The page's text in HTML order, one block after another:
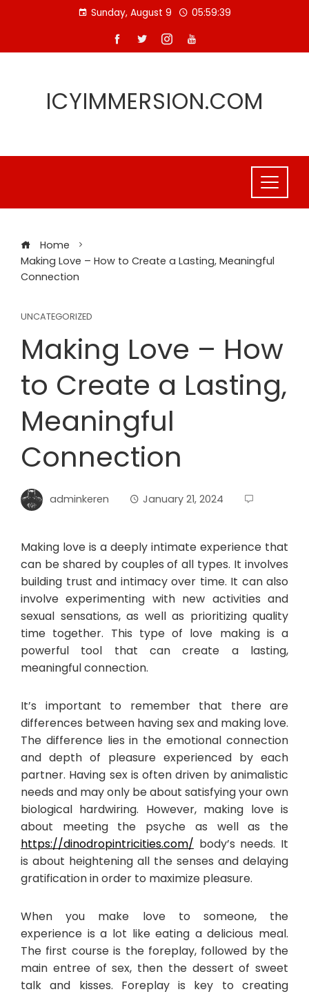
Sunday, August 9 05:59:40
ICYIMMERSION.COM
Home
Making Love – How to Create a Lasting, Meaningful
Connection
UNCATEGORIZED
Making Love – How
to Create a Lasting,
Meaningful
Connection
adminkeren January 21, 2024
Making love is a deeply intimate experience that
can be shared by couples of all types. It involves
building trust and intimacy over time. It can also
involve experimenting with new activities and
sexual sensations, as well as prioritizing quality
time together. This type of love making is a
powerful tool that can create a lasting,
meaningful connection.
It’s important to remember that there are
differences between having sex and making love.
The difference lies in the emotional connection
and depth of pleasure experienced by each
partner. Having sex is often driven by animalistic
needs and may only be about satisfying your own
biological hardwiring. However, making love is
about meeting the psyche as well as the
https://dinodropintricities.com/ body’s needs. It
is about heightening all the senses and delaying
gratification in order to maximize pleasure.
When you make love to someone, the
experience is a lot like eating a delicious meal.
The first course is the foreplay, followed by the
main entree of sex, then the dessert of sweet
talk and kisses. Foreplay is key to creating